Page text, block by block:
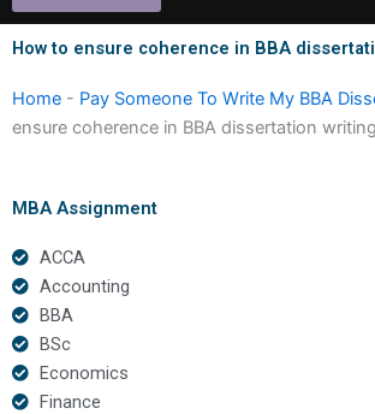
How to ensure coherence in BBA
Home - Pay Someone To Write My BBA
ensure coherence in BBA dissertation
MBA Assignment
ACCA
Accounting
BBA
BSc
Economics
Finance